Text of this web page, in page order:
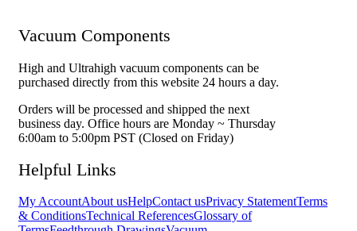
Vacuum Components
High and Ultrahigh vacuum components can be
purchased directly from this website 24 hours a day.
Orders will be processed and shipped the next
business day. Office hours are Monday ~ Thursday
6:00am to 5:00pm PST (Closed on Friday)
Helpful Links
My AccountAbout usHelpContact usPrivacy StatementTerms
& ConditionsTechnical ReferencesGlossary of